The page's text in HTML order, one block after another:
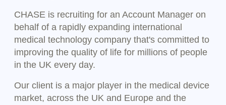
CHASE is recruiting for an Account Manager on
behalf of a rapidly expanding international
medical technology company that's committed to
improving the quality of life for millions of people
in the UK every day.
Our client is a major player in the medical device
market, across the UK and Europe and the